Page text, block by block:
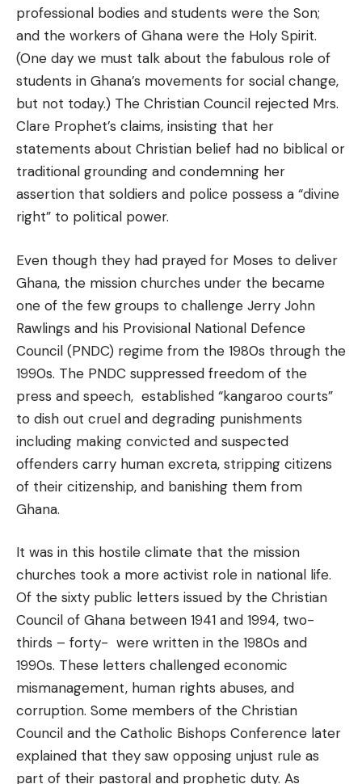
professional bodies and students were the Son;
and the workers of Ghana were the Holy Spirit.
(One day we must talk about the fabulous role of
students in Ghana’s movements for social change,
but not today.) The Christian Council rejected Mrs.
Clare Prophet’s claims, insisting that her
statements about Christian belief had no biblical or
traditional grounding and condemning her
assertion that soldiers and police possess a “divine
right” to political power.
Even though they had prayed for Moses to deliver
Ghana, the mission churches under the became
one of the few groups to challenge Jerry John
Rawlings and his Provisional National Defence
Council (PNDC) regime from the 1980s through the
1990s. The PNDC suppressed freedom of the
press and speech, established “kangaroo courts”
to dish out cruel and degrading punishments
including making convicted and suspected
offenders carry human excreta, stripping citizens
of their citizenship, and banishing them from
Ghana.
It was in this hostile climate that the mission
churches took a more activist role in national life.
Of the sixty public letters issued by the Christian
Council of Ghana between 1941 and 1994, two-
thirds – forty- were written in the 1980s and
1990s. These letters challenged economic
mismanagement, human rights abuses, and
corruption. Some members of the Christian
Council and the Catholic Bishops Conference later
explained that they saw opposing unjust rule as
part of their pastoral and prophetic duty. As